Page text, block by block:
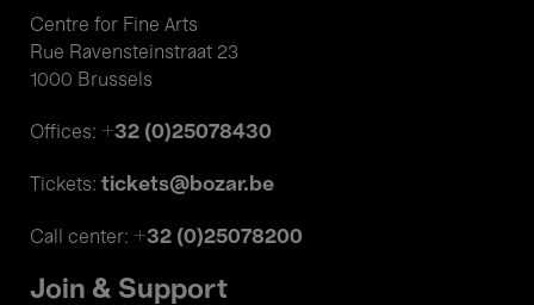
Centre for Fine Arts
Rue Ravensteinstraat 23
1000 Brussels
Offices: +32 (0)25078430
Tickets: tickets@bozar.be
Call center: +32 (0)25078200
Join & Support